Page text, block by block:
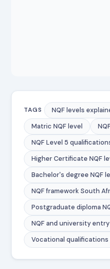
TAGS
NQF levels
Matric NQF level
NQF Level 5
Higher Certificate NQF
Bachelor's degree NQF
NQF framework South
Postgraduate diploma
NQF and university
Vocational qualifications